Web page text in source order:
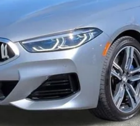
START BUYING
VALUE YOUR TRADE